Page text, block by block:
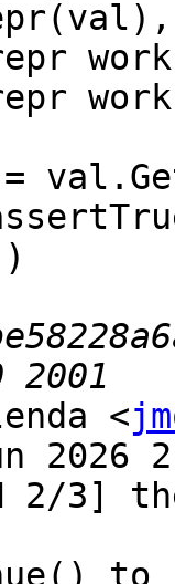
<
2026
2/3]